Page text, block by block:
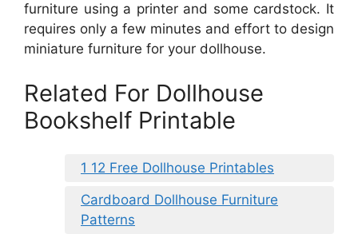
furniture using a printer and some cardstock. It
requires only a few minutes and effort to design
miniature furniture for your dollhouse.
Related For Dollhouse
Bookshelf Printable
1 12 Free Dollhouse Printables
Cardboard Dollhouse Furniture
Patterns